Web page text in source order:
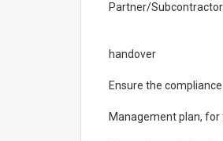
Partner/
handover
Ensure the
Management plan,